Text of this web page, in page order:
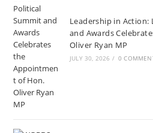
Leadership in
and Awards
Oliver Ryan MP
JULY 30, 2026 / 0